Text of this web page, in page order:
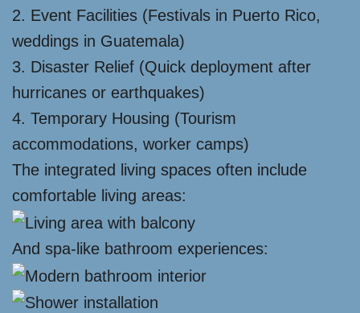
2. Event Facilities (Festivals in Puerto Rico,
weddings in Guatemala)
3. Disaster Relief (Quick deployment after
hurricanes or earthquakes)
4. Temporary Housing (Tourism
accommodations, worker camps)
The integrated living spaces often include
comfortable living areas:
And spa-like bathroom experiences: